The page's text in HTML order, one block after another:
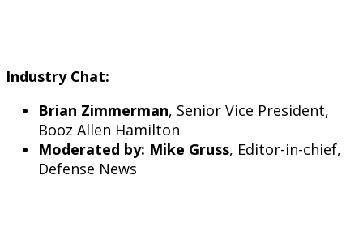
Industry Chat:
Brian Zimmerman, Senior Vice President,
Booz Allen Hamilton
Moderated by: Mike Gruss, Editor-in-chief,
Defense News